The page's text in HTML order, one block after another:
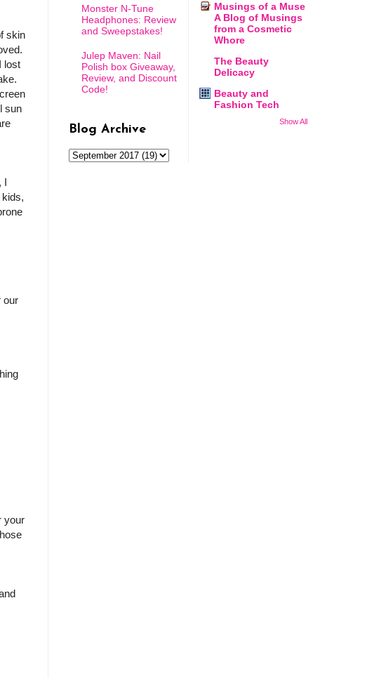
skin
lost
sun
I
our
your
Monster N-Tune
Headphones: Review
and Sweepstakes!
Julep Maven: Nail
Polish box Giveaway,
Review, and Discount
Code!
Blog Archive
Musings of a Muse
A Blog of Musings
from a Cosmetic
Whore
The Beauty
Delicacy
Beauty and
Fashion Tech
Show All